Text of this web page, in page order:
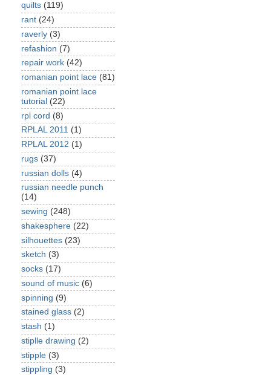
quilts (119)
rant (24)
raverly (3)
refashion (7)
repair work (42)
romanian point lace (81)
romanian point lace
tutorial (22)
rpl cord (8)
RPLAL 2011 (1)
RPLAL 2012 (1)
rugs (37)
russian dolls (4)
russian needle punch
(14)
sewing (248)
shakesphere (22)
silhouettes (23)
sketch (3)
socks (17)
sound of music (6)
spinning (9)
stained glass (2)
stash (1)
stiplle drawing (2)
stipple (3)
stippling (3)